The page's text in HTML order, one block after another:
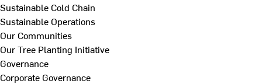
Sustainable Cold Chain
Sustainable Operations
Our Communities
Our Tree Planting Initiative
Governance
Corporate Governance